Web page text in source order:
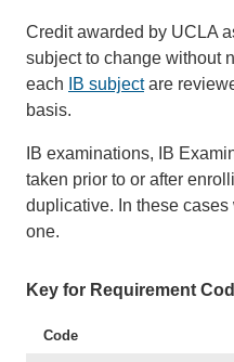
Credit awarded by UCLA
subject to change without
each
IB subjectare
basis.
IB examinations, IB
taken prior to or after
duplicative. In these
one.
Key for Requirement
Code